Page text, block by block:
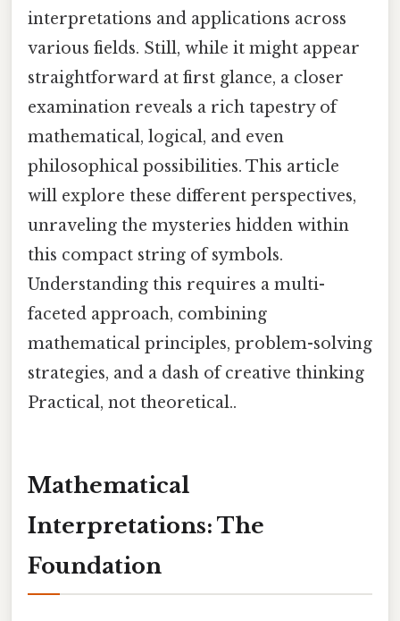
interpretations and applications across
various fields. Still, while it might appear
straightforward at first glance, a closer
examination reveals a rich tapestry of
mathematical, logical, and even
philosophical possibilities. This article
will explore these different perspectives,
unraveling the mysteries hidden within
this compact string of symbols.
Understanding this requires a multi-
faceted approach, combining
mathematical principles, problem-solving
strategies, and a dash of creative thinking
Practical, not theoretical..
Mathematical
Interpretations: The
Foundation